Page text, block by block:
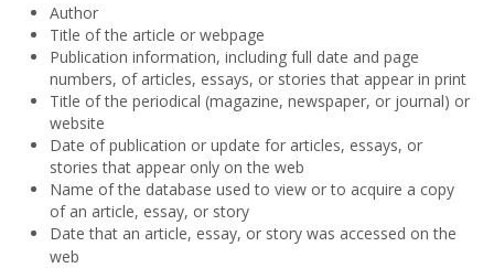
Author
Title of the article or webpage
Publication information, including full date and page
numbers, of articles, essays, or stories that appear in print
Title of the periodical (magazine, newspaper, or journal) or
website
Date of publication or update for articles, essays, or
stories that appear only on the web
Name of the database used to view or to acquire a copy
of an article, essay, or story
Date that an article, essay, or story was accessed on the
web